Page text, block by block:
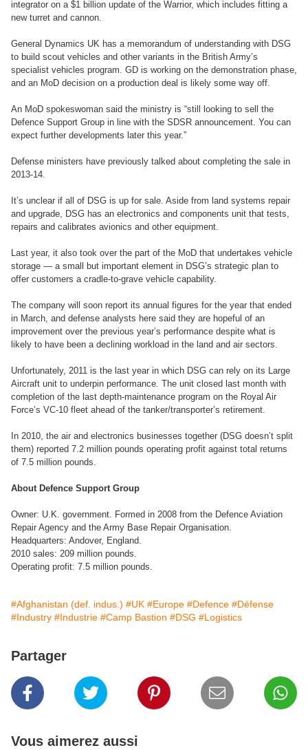
integrator on a $1 billion update of the Warrior, which includes fitting a
new turret and cannon.
General Dynamics UK has a memorandum of understanding with DSG
to build scout vehicles and other variants in the British Army’s
specialist vehicles program. GD is working on the demonstration phase,
and an MoD decision on a production deal is likely some way off.
An MoD spokeswoman said the ministry is “still looking to sell the
Defence Support Group in line with the SDSR announcement. You can
expect further developments later this year.”
Defense ministers have previously talked about completing the sale in
2013-14.
It’s unclear if all of DSG is up for sale. Aside from land systems repair
and upgrade, DSG has an electronics and components unit that tests,
repairs and calibrates avionics and other equipment.
Last year, it also took over the part of the MoD that undertakes vehicle
storage — a small but important element in DSG’s strategic plan to
offer customers a cradle-to-grave vehicle capability.
The company will soon report its annual figures for the year that ended
in March, and defense analysts here said they are hopeful of an
improvement over the previous year’s performance despite what is
likely to have been a declining workload in the land and air sectors.
Unfortunately, 2011 is the last year in which DSG can rely on its Large
Aircraft unit to underpin performance. The unit closed last month with
completion of the last depth-maintenance program on the Royal Air
Force’s VC-10 fleet ahead of the tanker/transporter’s retirement.
In 2010, the air and electronics businesses together (DSG doesn’t split
them) reported 7.2 million pounds operating profit against total returns
of 7.5 million pounds.
About Defence Support Group
Owner: U.K. government. Formed in 2008 from the Defence Aviation
Repair Agency and the Army Base Repair Organisation.
Headquarters: Andover, England.
2010 sales: 209 million pounds.
Operating profit: 7.5 million pounds.
#Afghanistan (def. indus.) #UK #Europe #Defence #Défense
#Industry #Industrie #Camp Bastion #DSG #Logistics
Partager
Vous aimerez aussi